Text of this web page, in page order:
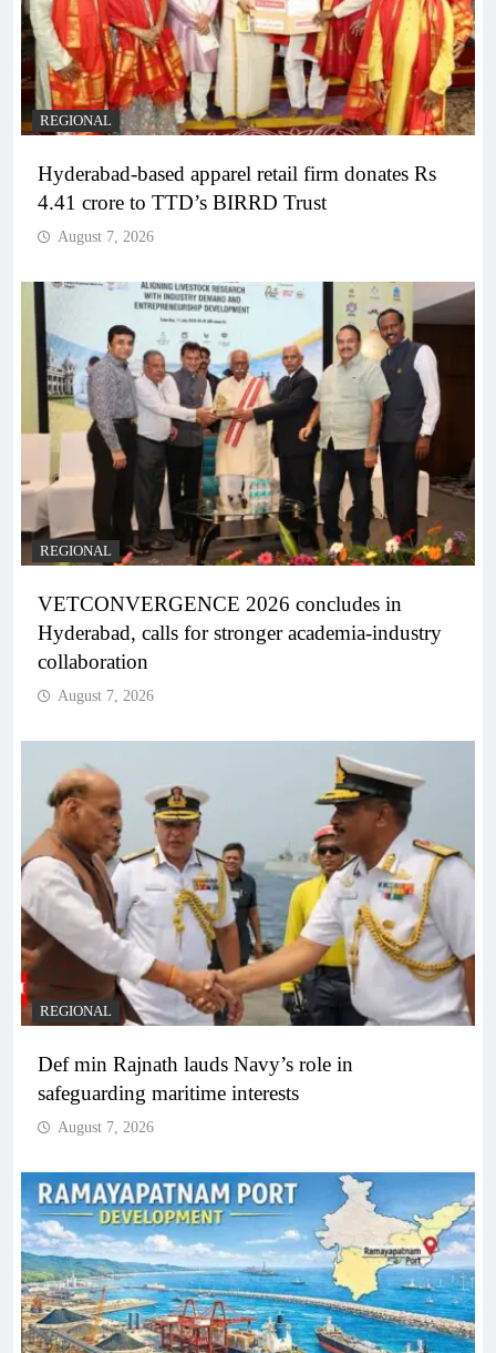
REGIONAL
Hyderabad-based apparel retail firm donates Rs
4.41 crore to TTD’s BIRRD Trust
August 7, 2026
REGIONAL
VETCONVERGENCE 2026 concludes in
Hyderabad, calls for stronger academia-industry
collaboration
August 7, 2026
REGIONAL
Def min Rajnath lauds Navy’s role in
safeguarding maritime interests
August 7, 2026